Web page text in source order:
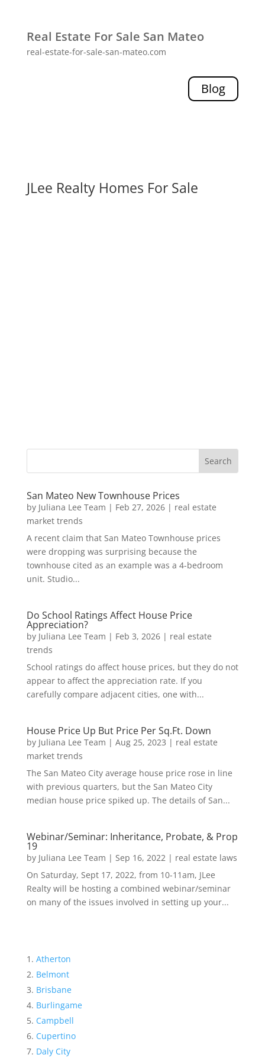
Real Estate For Sale San Mateo
real-estate-for-sale-san-mateo.com
Blog
JLee Realty Homes For Sale
San Mateo New Townhouse Prices
by Juliana Lee Team | Feb 27, 2026| real estate
market trends
A recent claim that San Mateo Townhouse prices
were dropping was surprising because the
townhouse cited as an example was a 4-bedroom
unit. Studio...
Do School Ratings Affect House Price
Appreciation?
by Juliana Lee Team | Feb 3, 2026| real estate
trends
School ratings do affect house prices, but they do not
appear to affect the appreciation rate. If you
carefully compare adjacent cities, one with...
House Price Up But Price Per Sq.Ft. Down
by Juliana Lee Team | Aug 25, 2023 | real estate
market trends
The San Mateo City average house price rose in line
with previous quarters, but the San Mateo City
median house price spiked up. The details of San...
Webinar/Seminar: Inheritance, Probate, & Prop
19
by Juliana Lee Team | Sep 16, 2022| real estate laws
On Saturday, Sept 17, 2022, from 10-11am, JLee
Realty will be hosting a combined webinar/seminar
on many of the issues involved in setting up your...
Atherton
Belmont
Brisbane
Burlingame
Campbell
Cupertino
Daly City